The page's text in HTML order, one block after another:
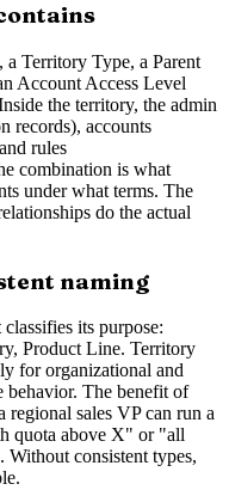
Territory Type, a Parent
Account Access Level
the territory, the admin
records), accounts
rules
combination is what
under what terms. The
do the actual
naming
its purpose:
Product Line. Territory
for organizational and
behavior. The benefit of
regional sales VP can run a
quota above X" or "all
consistent types,